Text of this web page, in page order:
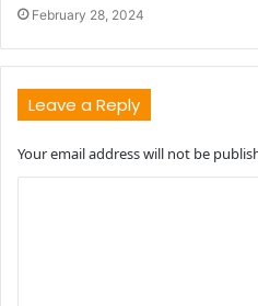
February 28, 2024
Leave a Reply
Your email address will not be